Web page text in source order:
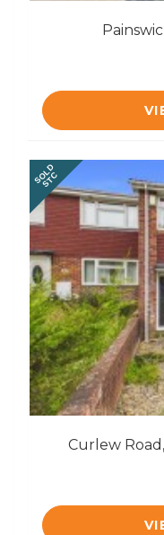
SOLD
STC
Curlew